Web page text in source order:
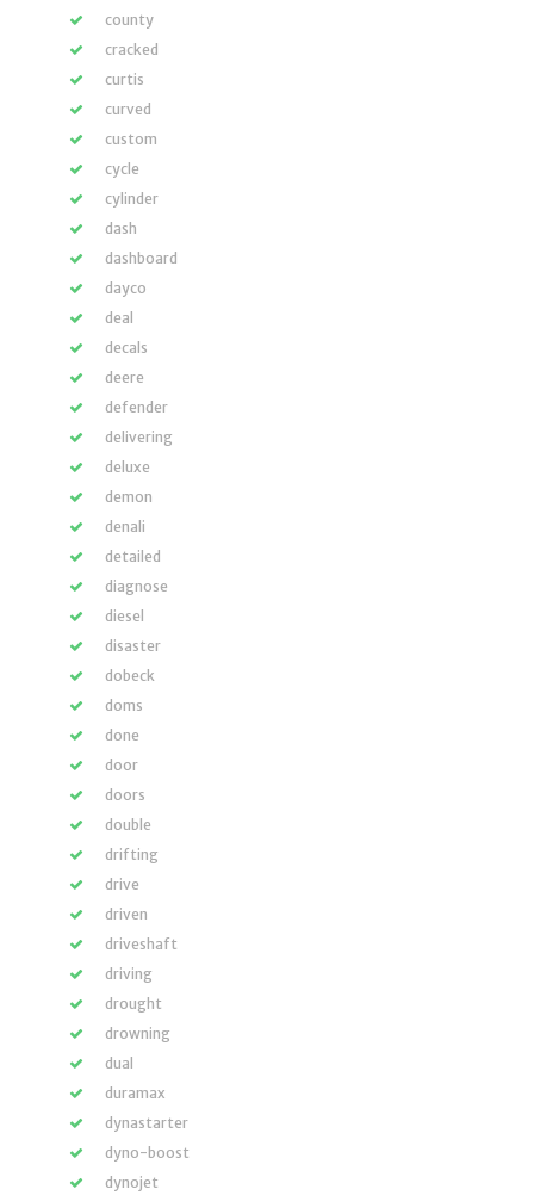
county
cracked
curtis
curved
custom
cycle
cylinder
dash
dashboard
dayco
deal
decals
deere
defender
delivering
deluxe
demon
denali
detailed
diagnose
diesel
disaster
dobeck
doms
done
door
doors
double
drifting
drive
driven
driveshaft
driving
drought
drowning
dual
duramax
dynastarter
dyno-boost
dynojet